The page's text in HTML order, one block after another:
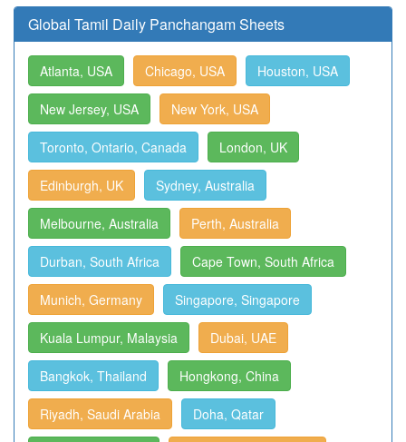
Global Tamil Daily Panchangam Sheets
Atlanta, USA Chicago, USA Houston, USA
New Jersey, USA New York, USA
Toronto, Ontario, Canada London, UK
Edinburgh, UK Sydney, Australia
Melbourne, Australia Perth, Australia
Durban, South Africa Cape Town, South Africa
Munich, Germany Singapore, Singapore
Kuala Lumpur, Malaysia Dubai, UAE
Bangkok, Thailand Hongkong, China
Riyadh, Saudi Arabia Doha, Qatar